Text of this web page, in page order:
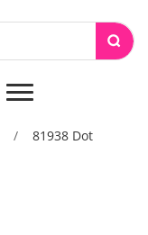
Toggle
navigation
/ 81938 Dot